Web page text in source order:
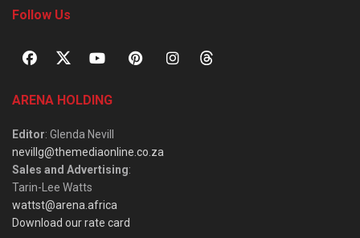
Follow Us
ARENA HOLDING
Editor: Glenda Nevill
nevillg@themediaonline.co.za
Sales and Advertising:
Tarin-Lee Watts
wattst@arena.africa
Download our rate card